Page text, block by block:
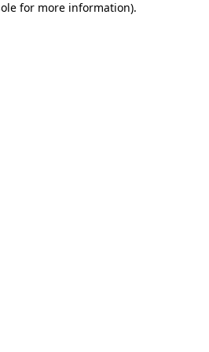
for more information).